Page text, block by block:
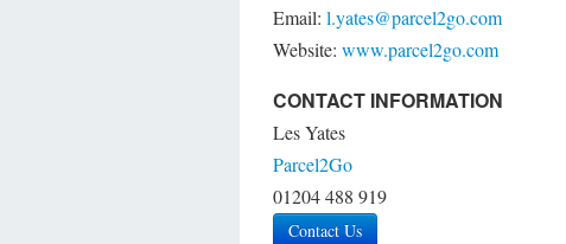
Email: l.yates@parcel2go.com
Website: www.parcel2go.com
CONTACT INFORMATION
Les Yates
Parcel2Go
01204 488 919
Contact Us